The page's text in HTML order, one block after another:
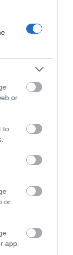
or
to
or
app.